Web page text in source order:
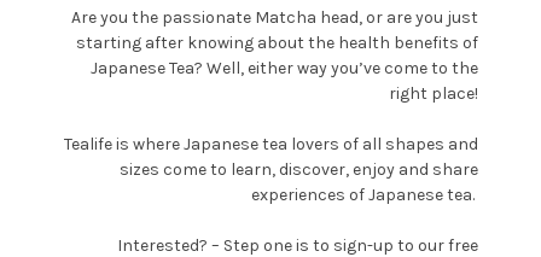
Are you the passionate Matcha head, or are you just
starting after knowing about the health benefits of
Japanese Tea? Well, either way you’ve come to the
right place!
Tealife is where Japanese tea lovers of all shapes and
sizes come to learn, discover, enjoy and share
experiences of Japanese tea.
Interested? – Step one is to sign-up to our free